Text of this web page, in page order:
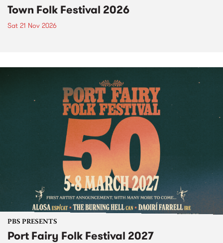
Town Folk Festival 2026
Sat 21 Nov 2026
PBS PRESENTS
Port Fairy Folk Festival 2027